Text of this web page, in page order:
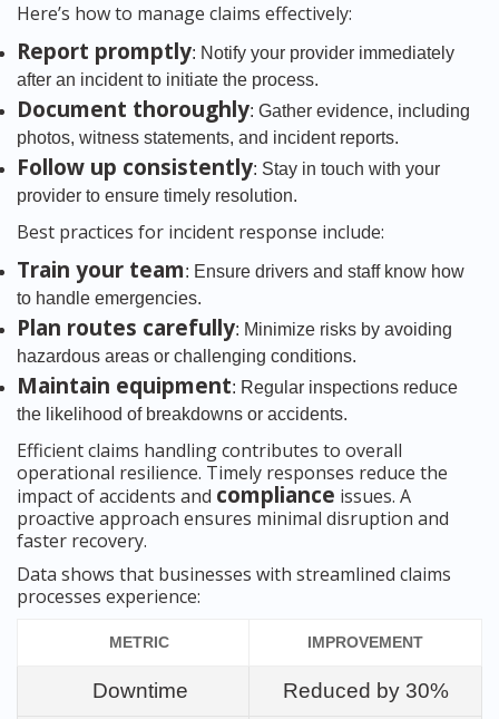
Here’s how to manage claims effectively:
Report promptly: Notify your provider immediately
after an incident to initiate the process.
Document thoroughly: Gather evidence, including
photos, witness statements, and incident reports.
Follow up consistently: Stay in touch with your
provider to ensure timely resolution.
Best practices for incident response include:
Train your team: Ensure drivers and staff know how
to handle emergencies.
Plan routes carefully: Minimize risks by avoiding
hazardous areas or challenging conditions.
Maintain equipment: Regular inspections reduce
the likelihood of breakdowns or accidents.
Efficient claims handling contributes to overall
operational resilience. Timely responses reduce the
impact of accidents and compliance issues. A
proactive approach ensures minimal disruption and
faster recovery.
Data shows that businesses with streamlined claims
processes experience:
METRIC IMPROVEMENT
Downtime Reduced by 30%